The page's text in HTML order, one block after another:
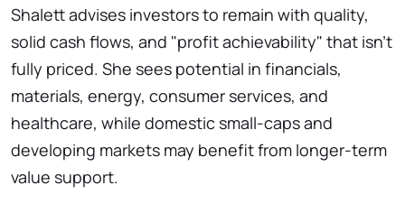
Shalett advises investors to remain with quality,
solid cash flows, and "profit achievability" that isn't
fully priced. She sees potential in financials,
materials, energy, consumer services, and
healthcare, while domestic small-caps and
developing markets may benefit from longer-term
value support.